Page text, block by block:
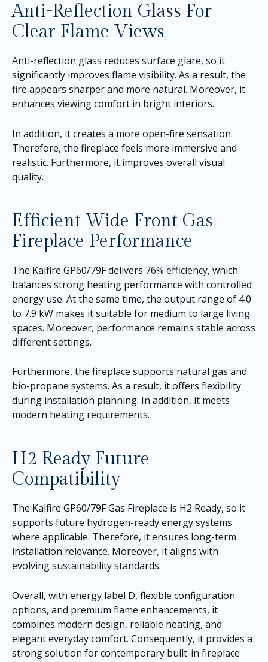
Anti-Reflection Glass For
Clear Flame Views
Anti-reflection glass reduces surface glare, so it
significantly improves flame visibility. As a result, the
fire appears sharper and more natural. Moreover, it
enhances viewing comfort in bright interiors.
In addition, it creates a more open-fire sensation.
Therefore, the fireplace feels more immersive and
realistic. Furthermore, it improves overall visual
quality.
Efficient Wide Front Gas
Fireplace Performance
The Kalfire GP60/79F delivers 76% efficiency, which
balances strong heating performance with controlled
energy use. At the same time, the output range of 4.0
to 7.9 kW makes it suitable for medium to large living
spaces. Moreover, performance remains stable across
different settings.
Furthermore, the fireplace supports natural gas and
bio-propane systems. As a result, it offers flexibility
during installation planning. In addition, it meets
modern heating requirements.
H2 Ready Future
Compatibility
The Kalfire GP60/79F Gas Fireplace is H2 Ready, so it
supports future hydrogen-ready energy systems
where applicable. Therefore, it ensures long-term
installation relevance. Moreover, it aligns with
evolving sustainability standards.
Overall, with energy label D, flexible configuration
options, and premium flame enhancements, it
combines modern design, reliable heating, and
elegant everyday comfort. Consequently, it provides a
strong solution for contemporary built-in fireplace